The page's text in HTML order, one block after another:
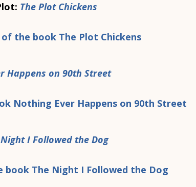
The Plot Chickens
Happens on 90th Street
I Followed the Dog